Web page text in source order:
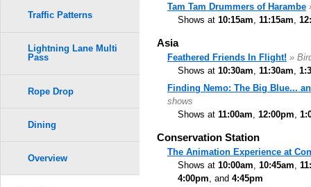
Tam Tam Drummers of Harambe
Shows at 10:15am 11:15am
Asia
Feathered Friends In Flight! »
Shows at 10:30am 11:30am
Finding Nemo: The Big Blue...
shows
Shows at 11:00am, 12:00pm,
Conservation Station
The Animation Experience at
Shows at 10:00am, 10:45am,
4:00pm, and 4:45pm
Traffic Patterns
Lightning Lane Multi
Pass
Rope Drop
Dining
Overview